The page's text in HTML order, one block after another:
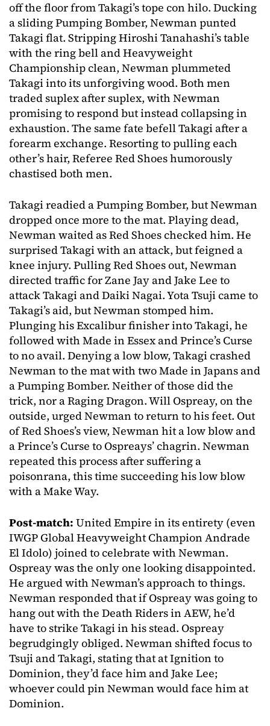
off the floor from Takagi’s tope con hilo. Ducking
a sliding Pumping Bomber, Newman punted
Takagi flat. Stripping Hiroshi Tanahashi’s table
with the ring bell and Heavyweight
Championship clean, Newman plummeted
Takagi into its unforgiving wood. Both men
traded suplex after suplex, with Newman
promising to respond but instead collapsing in
exhaustion. The same fate befell Takagi after a
forearm exchange. Resorting to pulling each
other’s hair, Referee Red Shoes humorously
chastised both men.
Takagi readied a Pumping Bomber, but Newman
dropped once more to the mat. Playing dead,
Newman waited as Red Shoes checked him. He
surprised Takagi with an attack, but feigned a
knee injury. Pulling Red Shoes out, Newman
directed traffic for Zane Jay and Jake Lee to
attack Takagi and Daiki Nagai. Yota Tsuji came to
Takagi’s aid, but Newman stomped him.
Plunging his Excalibur finisher into Takagi, he
followed with Made in Essex and Prince’s Curse
to no avail. Denying a low blow, Takagi crashed
Newman to the mat with two Made in Japans and
a Pumping Bomber. Neither of those did the
trick, nor a Raging Dragon. Will Ospreay, on the
outside, urged Newman to return to his feet. Out
of Red Shoes’s view, Newman hit a low blow and
a Prince’s Curse to Ospreays’ chagrin. Newman
repeated this process after suffering a
poisonrana, this time succeeding his low blow
with a Make Way.
Post-match: United Empire in its entirety (even
IWGP Global Heavyweight Champion Andrade
El Idolo) joined to celebrate with Newman.
Ospreay was the only one looking disappointed.
He argued with Newman’s approach to things.
Newman responded that if Ospreay was going to
hang out with the Death Riders in AEW, he’d
have to strike Takagi in his stead. Ospreay
begrudgingly obliged. Newman shifted focus to
Tsuji and Takagi, stating that at Ignition to
Dominion, they’d face him and Jake Lee;
whoever could pin Newman would face him at
Dominion.